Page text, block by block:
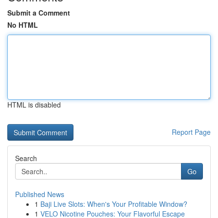
Submit a Comment
No HTML
HTML is disabled
Report Page
Search
Go
Published News
1 Baji Live Slots: When's Your Profitable Window?
1 VELO Nicotine Pouches: Your Flavorful Escape